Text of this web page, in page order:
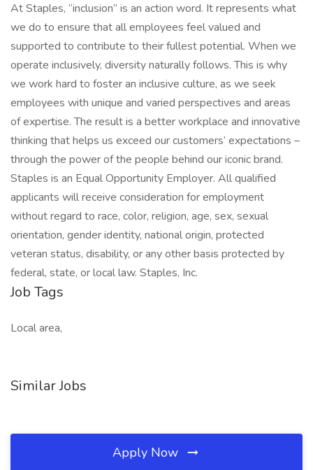
At Staples, “inclusion” is an action word. It represents what
we do to ensure that all employees feel valued and
supported to contribute to their fullest potential. When we
operate inclusively, diversity naturally follows. This is why
we work hard to foster an inclusive culture, as we seek
employees with unique and varied perspectives and areas
of expertise. The result is a better workplace and innovative
thinking that helps us exceed our customers’ expectations –
through the power of the people behind our iconic brand.
Staples is an Equal Opportunity Employer. All qualified
applicants will receive consideration for employment
without regard to race, color, religion, age, sex, sexual
orientation, gender identity, national origin, protected
veteran status, disability, or any other basis protected by
federal, state, or local law. Staples, Inc.
Job Tags
Local area,
Similar Jobs
Apply Now